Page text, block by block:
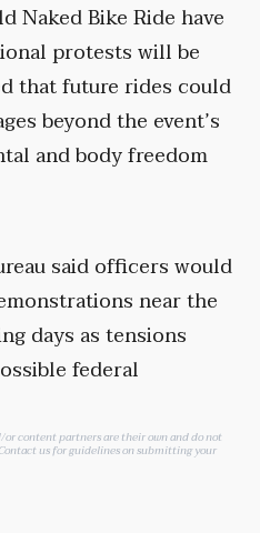
Naked Bike Ride have
protests will be
that future rides could
beyond the event’s
and body freedom
said officers would
near the
days as tensions
federal
content partners are their own and do not
usfor guidelines on submitting your